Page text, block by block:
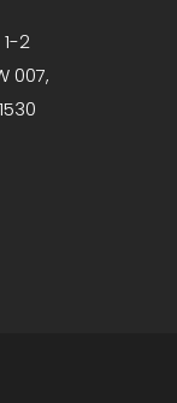
2
007,